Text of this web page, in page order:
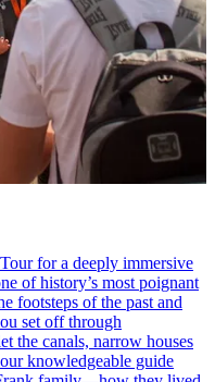
for a deeply immersive
of history’s most poignant
footsteps of the past and
set off through
the canals, narrow houses
knowledgeable guide